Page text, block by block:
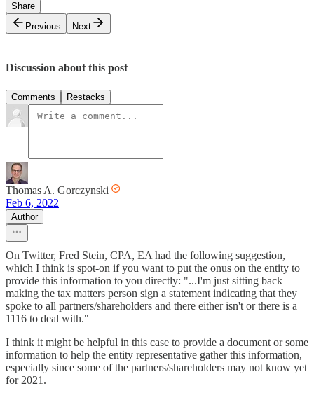
Share
Previous
Next
Discussion about this post
Comments Restacks
Thomas A. Gorczynski
Feb 6, 2022
Author
On Twitter, Fred Stein, CPA, EA had the following suggestion,
which I think is spot-on if you want to put the onus on the entity to
provide this information to you directly: "...I'm just sitting back
making the tax matters person sign a statement indicating that they
spoke to all partners/shareholders and there either isn't or there is a
1116 to deal with."
I think it might be helpful in this case to provide a document or some
information to help the entity representative gather this information,
especially since some of the partners/shareholders may not know yet
for 2021.